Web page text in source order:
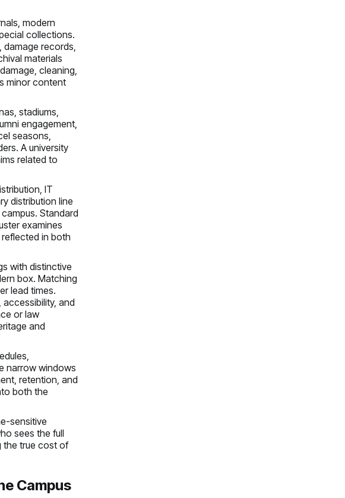
modern
collections.
damage records,
materials
cleaning,
minor content
stadiums,
engagement,
seasons,
A university
related to
IT
distribution line
Standard
examines
in both
with distinctive
box. Matching
lead times.
and
or law
and
narrow windows
retention, and
both the
sensitive
sees the full
the true cost of
Campus